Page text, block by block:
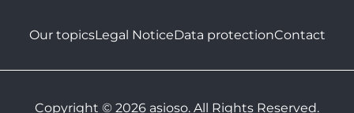
Our topicsLegal NoticeData protectionContact
Copyright © 2026 asioso. All Rights Reserved.